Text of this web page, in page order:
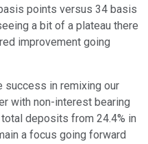
points versus 34 basis
a bit of a plateau there
improvement going
success in remixing our
with non-interest bearing
deposits from 24.4% in
a focus going forward